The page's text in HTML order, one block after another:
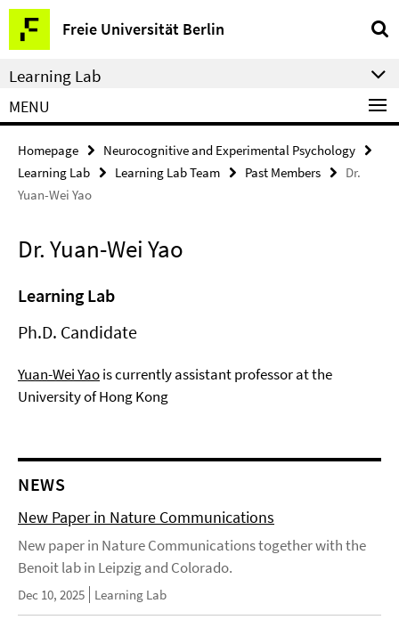
Springe
direkt
zu
Inhalt
Freie Universität Berlin
Service
Navigation
Learning Lab
MENU
Homepage
Neurocognitive and Experimental Psychology
Learning Lab
Learning Lab Team Past Members
Dr.
Yuan-Wei Yao
Dr. Yuan-Wei Yao
Learning Lab
Ph.D. Candidate
Yuan-Wei Yaois currently assistant professor at the
University of Hong Kong
NEWS
New Paper in Nature Communications
New paper in Nature Communications together with the
Benoit lab in Leipzig and Colorado.
Dec 10, 2025 Learning Lab